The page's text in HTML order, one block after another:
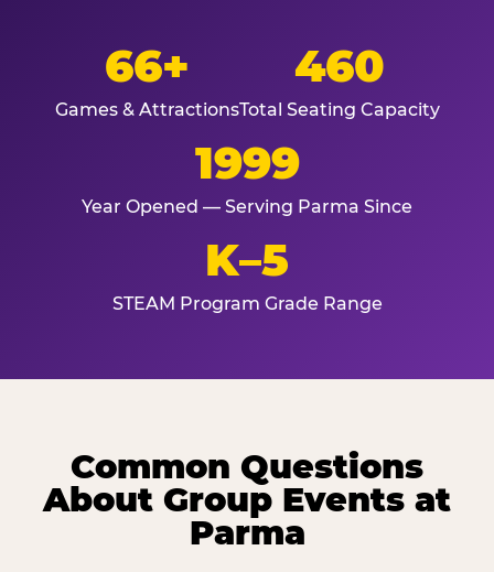
66+
Games & Attractions
460
Total Seating Capacity
1999
Year Opened — Serving Parma Since
K–5
STEAM Program Grade Range
Common Questions
About Group Events at
Parma